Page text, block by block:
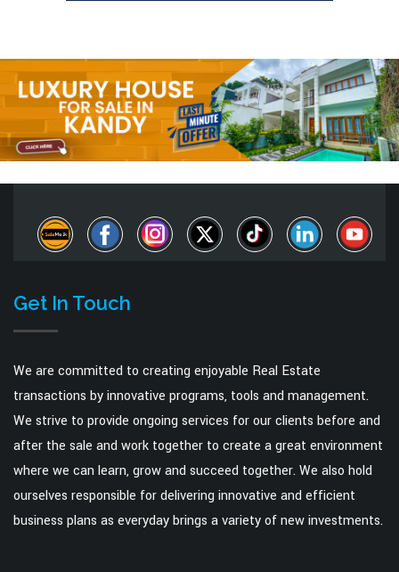
Get In Touch
We are committed to creating enjoyable Real Estate
transactions by innovative programs, tools and management.
We strive to provide ongoing services for our clients before and
after the sale and work together to create a great environment
where we can learn, grow and succeed together. We also hold
ourselves responsible for delivering innovative and efficient
business plans as everyday brings a variety of new investments.